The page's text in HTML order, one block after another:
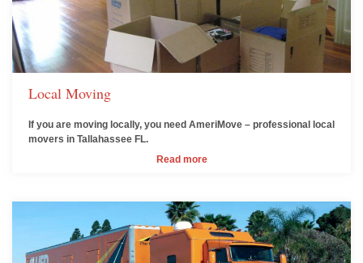
Local Moving
If you are moving locally, you need AmeriMove – professional local
movers in Tallahassee FL.
Read more